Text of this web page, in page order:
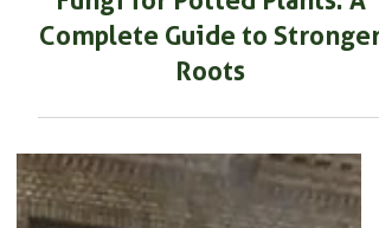
How to Use Mycorrhizal
Fungi for Potted Plants: A
Complete Guide to Stronger
Roots